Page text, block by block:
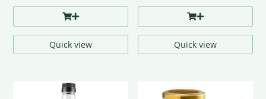
Quick view Quick view